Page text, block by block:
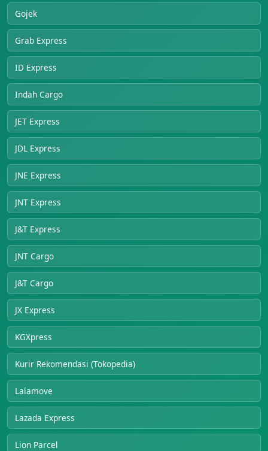
Gojek
Grab Express
ID Express
Indah Cargo
JET Express
JDL Express
JNE Express
JNT Express
J&T Express
JNT Cargo
J&T Cargo
JX Express
KGXpress
Kurir Rekomendasi (Tokopedia)
Lalamove
Lazada Express
Lion Parcel